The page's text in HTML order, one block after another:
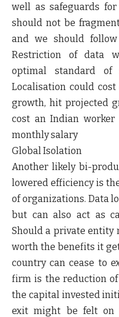
well as safeguards
should not be
and we should
Restriction of data
optimal standard of
Localisation could cost
growth, hit projected
cost an Indian worker
monthly salary
Global Isolation
Another likely bi-
lowered efficiency is
of organizations. Data
but can also act as
Should a private entity
worth the benefits it
country can cease to
firm is the reduction
the capital invested
exit might be felt on